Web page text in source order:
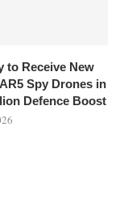
to Receive New
Spy Drones in
Defence Boost